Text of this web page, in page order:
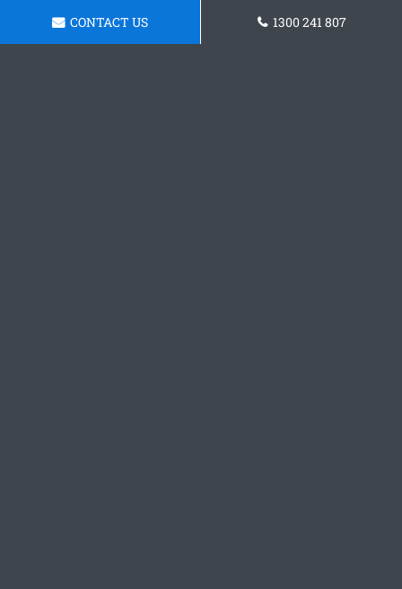
CONTACT US 1300 241 807